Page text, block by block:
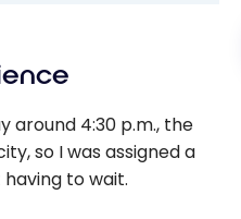
around 4:30 p.m., the
so I was assigned a
to wait.